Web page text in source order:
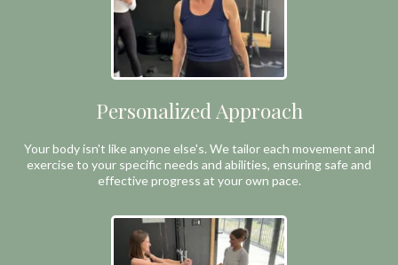
Personalized Approach
Your body isn't like anyone else's. We tailor each movement and
exercise to your specific needs and abilities, ensuring safe and
effective progress at your own pace.